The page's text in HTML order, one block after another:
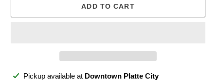
ADD TO CART
AddingPickup available at Downtown Platte City